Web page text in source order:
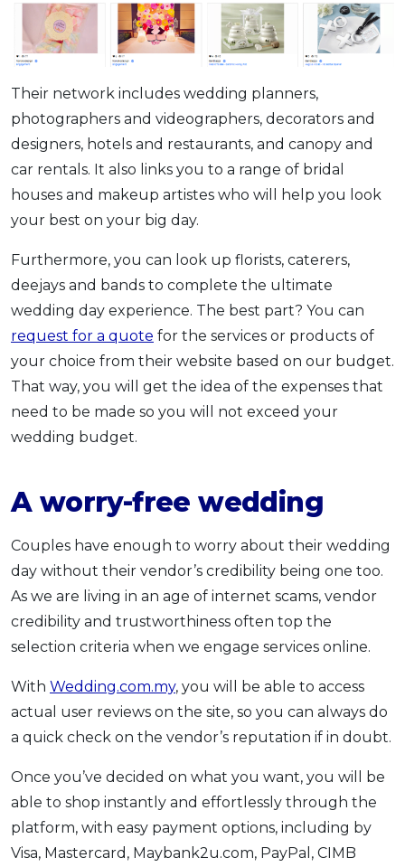
Their network includes wedding planners,
photographers and videographers, decorators and
designers, hotels and restaurants, and canopy and
car rentals. It also links you to a range of bridal
houses and makeup artistes who will help you look
your best on your big day.
Furthermore, you can look up florists, caterers,
deejays and bands to complete the ultimate
wedding day experience. The best part? You can
request for a quote for the services or products of
your choice from their website based on our budget.
That way, you will get the idea of the expenses that
need to be made so you will not exceed your
wedding budget.
A worry-free wedding
Couples have enough to worry about their wedding
day without their vendor’s credibility being one too.
As we are living in an age of internet scams, vendor
credibility and trustworthiness often top the
selection criteria when we engage services online.
With Wedding.com.my, you will be able to access
actual user reviews on the site, so you can always do
a quick check on the vendor’s reputation if in doubt.
Once you’ve decided on what you want, you will be
able to shop instantly and effortlessly through the
platform, with easy payment options, including by
Visa, Mastercard, Maybank2u.com, PayPal, CIMB